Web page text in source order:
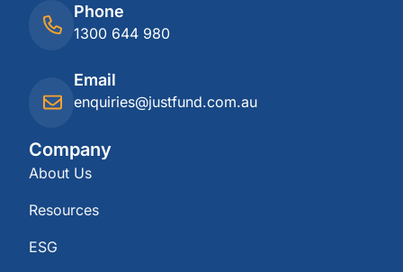
Company
About Us
Resources
ESG
Phone
1300 644 980
Email
enquiries@justfund.com.au